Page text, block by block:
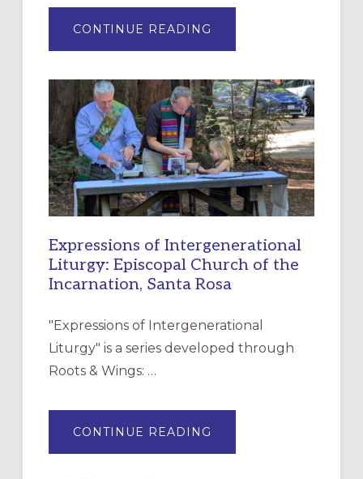
CONTINUE READING
MERCY”:
RESOURCE
FOR
CHRISTIAN
DISCIPLESHIP
Expressions of Intergenerational
Liturgy: Episcopal Church of the
Incarnation, Santa Rosa
"Expressions of Intergenerational
Liturgy" is a series developed through
Roots & Wings: …
CONTINUE READING
OF